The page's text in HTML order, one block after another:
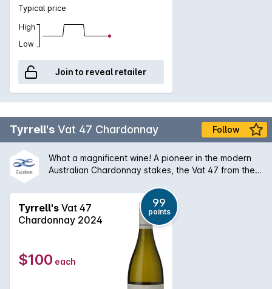
Typical price
High
Low
Join to reveal retailer
Tyrrell's Vat 47 Chardonnay Follow
What a magnificent wine! A pioneer in the modern
Australian Chardonnay stakes, the Vat 47 from the
fruit and creamy oak that is followed by a palate of
extraordinary balance and length. An absolute
classic and will only get better with some medium
Tyrrell's Vat 47
Chardonnay 2024
99
points
$100 each